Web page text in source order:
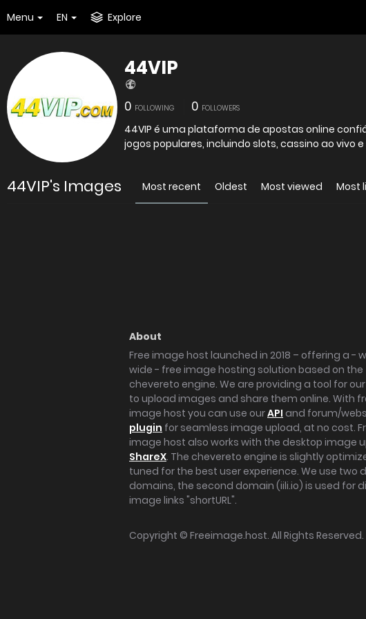
Menu EN Explore
44VIP
0 FOLLOWING 0 FOLLOWERS
44VIP é uma plataforma de apostas online
jogos populares, incluindo slots, cassino ao vivo
44VIP's Images Most recent Oldest Most viewed Most
About
Free image host launched in 2018 – offering a -
wide - free image hosting solution based on the
chevereto engine. We are providing a tool for
to upload images and share them online. With
image host you can use ourAPI and forum/
plugin for seamless image upload, at no cost.
image host also works with the desktop image
ShareX. The chevereto engine is slightly
tuned for the best user experience. We use two
domains, the second domain (iili.io) is used for
image links "shortURL".
Copyright © Freeimage.host. All Rights Reserved.